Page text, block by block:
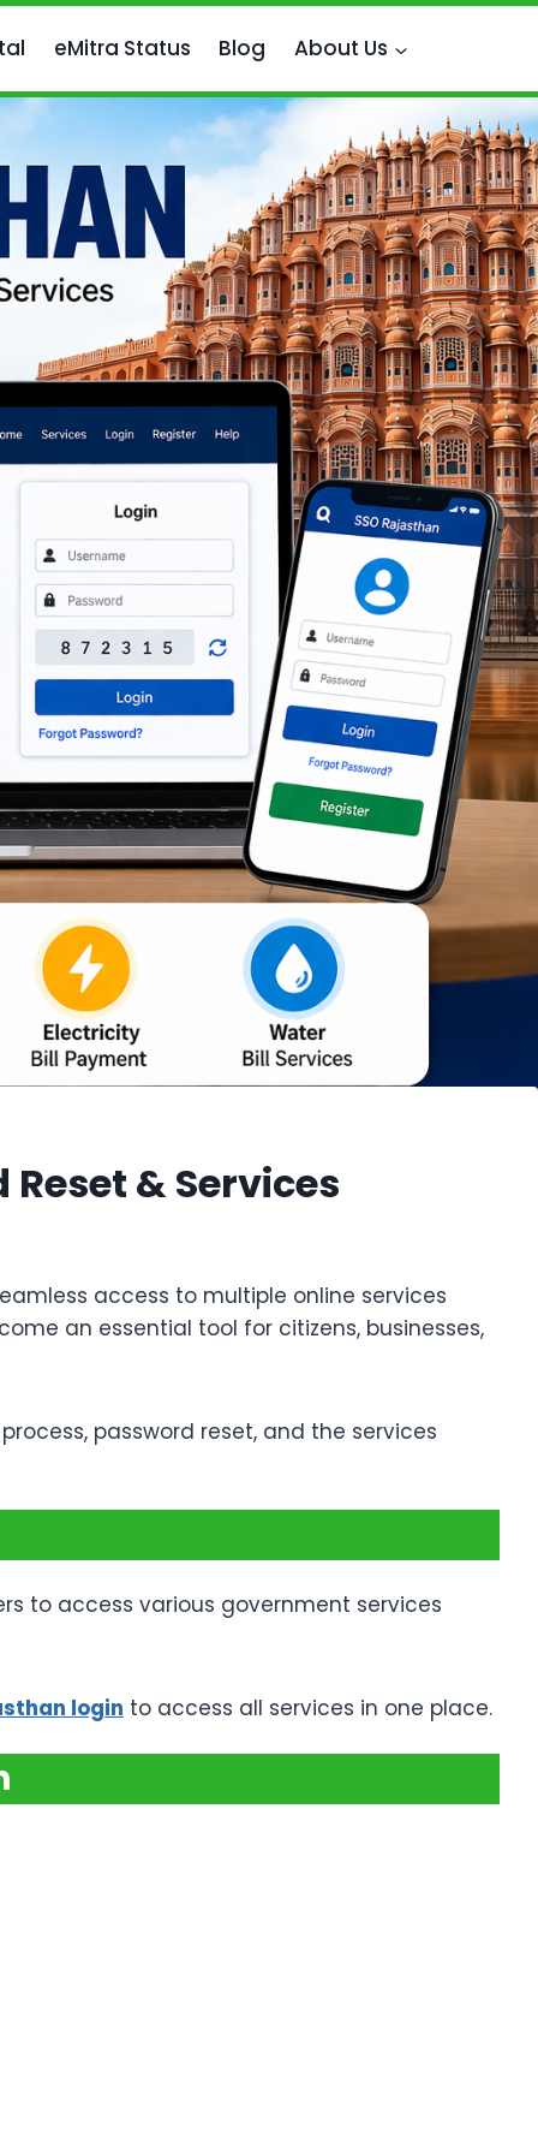
eMitra Status Blog About Us
& Services
access to multiple online services
an essential tool for citizens, businesses,
password reset, and the services
to access various government services
login to access all services in one place.